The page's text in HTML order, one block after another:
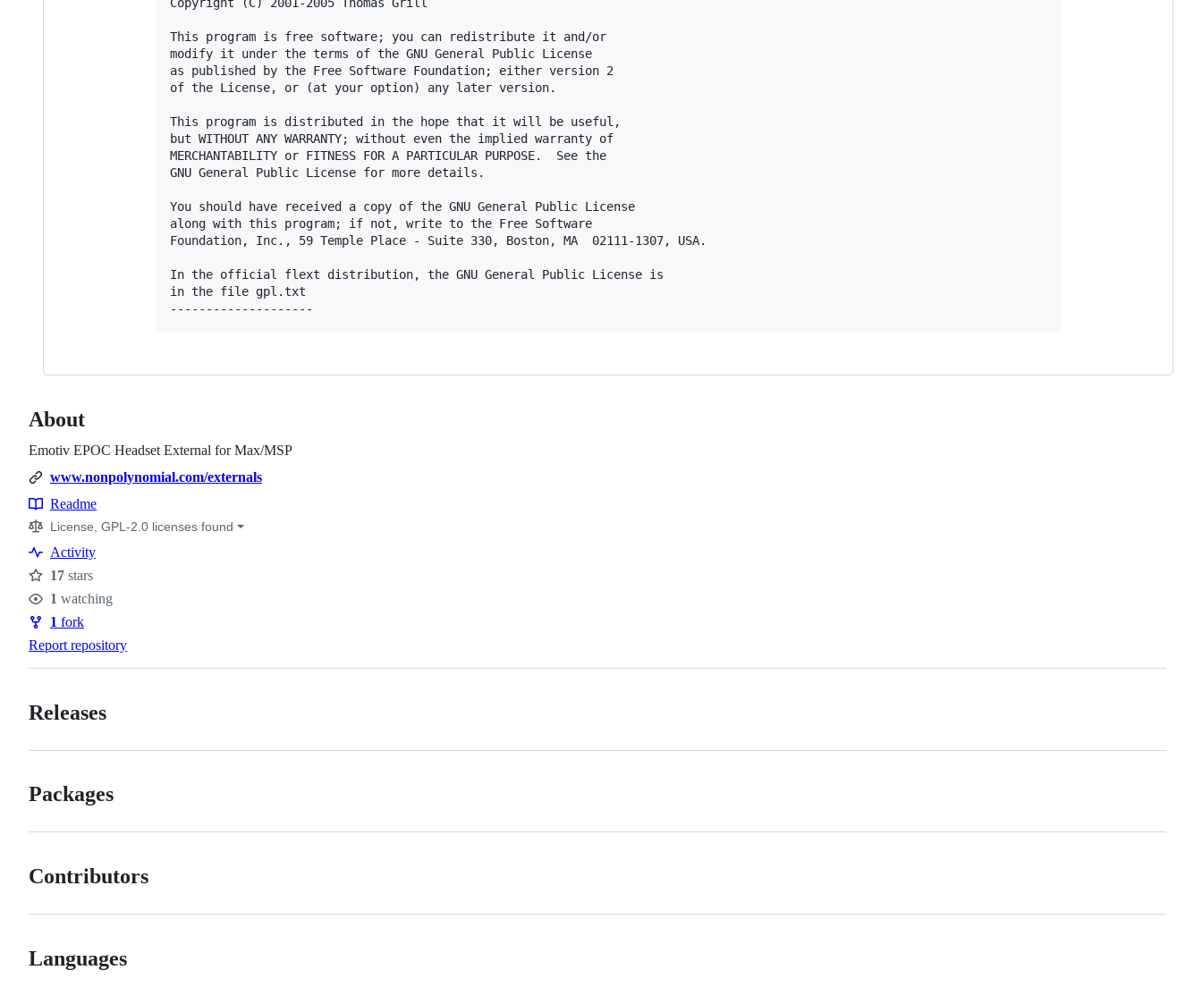
This program is free software; you can redistribute it and/or
modify it under the terms of the GNU General Public License
as published by the Free Software Foundation; either version 2
of the License, or (at your option) any later version.
This program is distributed in the hope that it will be useful,
but WITHOUT ANY WARRANTY; without even the implied warranty of
MERCHANTABILITY or FITNESS FOR A PARTICULAR PURPOSE.  See the
GNU General Public License for more details.
You should have received a copy of the GNU General Public License
along with this program; if not, write to the Free Software
Foundation, Inc., 59 Temple Place - Suite 330, Boston, MA  02111-1307, USA.
In the official flext distribution, the GNU General Public License is
in the file gpl.txt
--------------------
About
Emotiv EPOC Headset External for Max/MSP
www.nonpolynomial.com/externals
Resources
Readme
License, GPL-2.0 licenses found
Activity
Stars
17 stars
Watchers
1 watching
Forks
1 fork
Report repository
Releases
Packages
Contributors
Languages